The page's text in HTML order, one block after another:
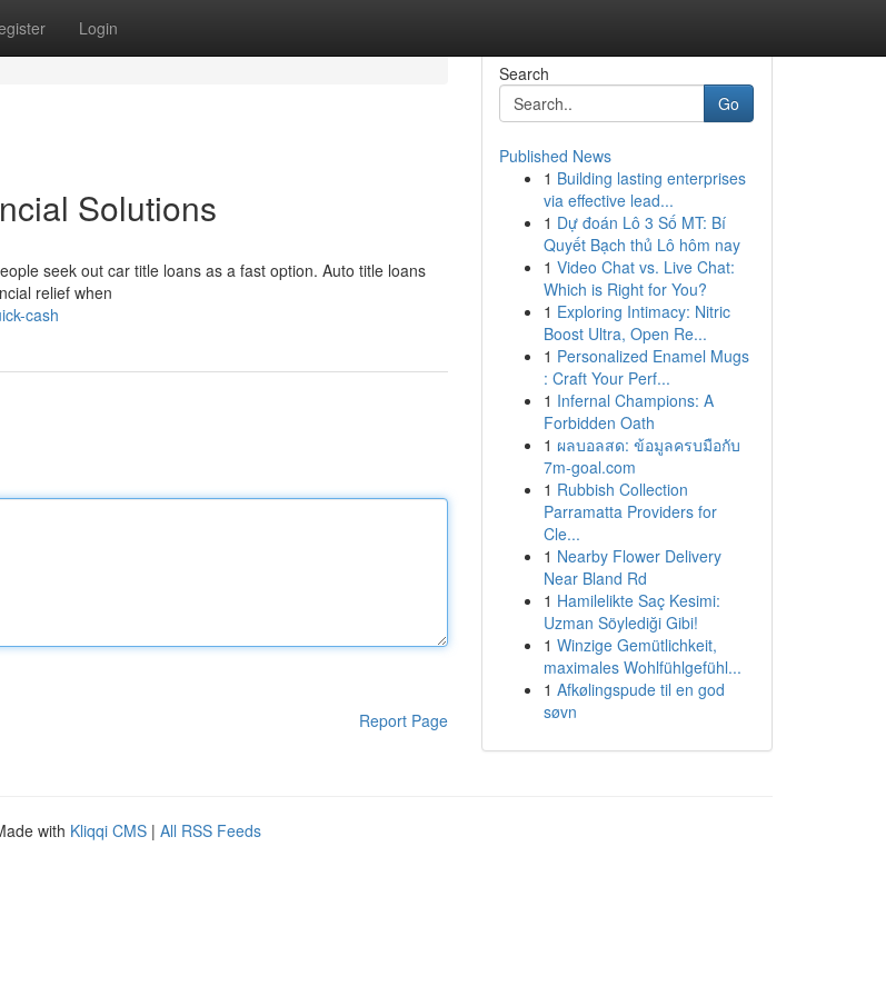
Login
Solutions
seek out car title loans as a fast option. Auto title loans
relief when
cash
Report Page
Search
Go
Published News
1 Building lasting enterprises
via effective lead...
1 Dự đoán Lô 3 Số MT: Bí
Quyết Bạch thủ Lô hôm nay
1 Video Chat vs. Live Chat:
Which is Right for You?
1 Exploring Intimacy: Nitric
Boost Ultra, Open Re...
1 Personalized Enamel Mugs
: Craft Your Perf...
1 Infernal Champions: A
Forbidden Oath
1 ผลบอลสด: ข้อมูลครบมือกับ
7m-goal.com
1 Rubbish Collection
Parramatta Providers for
Cle...
1 Nearby Flower Delivery
Near Bland Rd
1 Hamilelikte Saç Kesimi:
Uzman Söylediği Gibi!
1 Winzige Gemütlichkeit,
maximales Wohlfühlgefühl...
1 Afkølingspude til en god
søvn
with Kliqqi CMS | All RSS Feeds